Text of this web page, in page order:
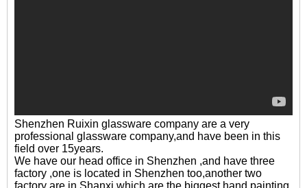
Shenzhen Ruixin glassware company are a very
professional glassware company,and have been in this
field over 15years.
We have our head office in Shenzhen ,and have three
factory ,one is located in Shenzhen too,another two
factory are in Shanxi,which are the biggest hand painting